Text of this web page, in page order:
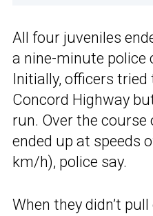
All four juveniles
a nine-minute police
Initially, officers
Concord Highway
run. Over the course
ended up at speeds
km/h), police say.
When they didn’t